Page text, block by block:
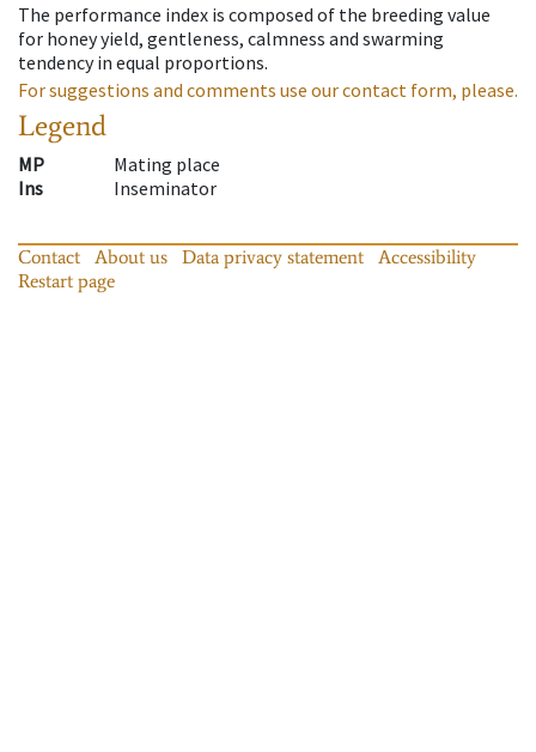
The performance index is composed of the breeding value
for honey yield, gentleness, calmness and swarming
tendency in equal proportions.
For suggestions and comments use our contact form, please.
Legend
MP
Mating place
Ins
Inseminator
Contact About us Data privacy statement
Accessibility
Restart page